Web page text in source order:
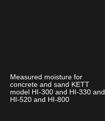
Measured moisture for
concrete and sand KETT
model HI-300 and HI-330 and
HI-520 and HI-800